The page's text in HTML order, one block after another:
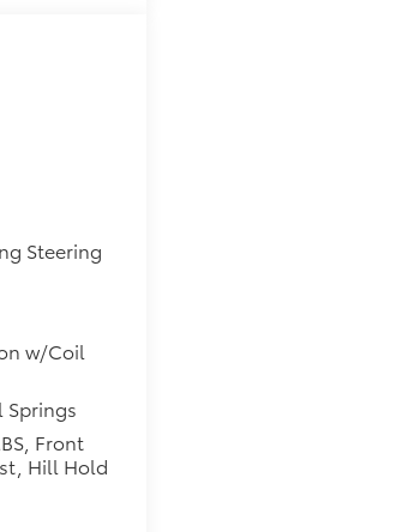
Steering
w/Coil
Springs
Front
Hill Hold